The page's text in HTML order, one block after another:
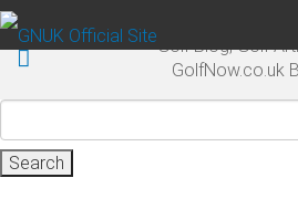
Skip to main content
Golf Blog, Golf
GolfNow.co.uk